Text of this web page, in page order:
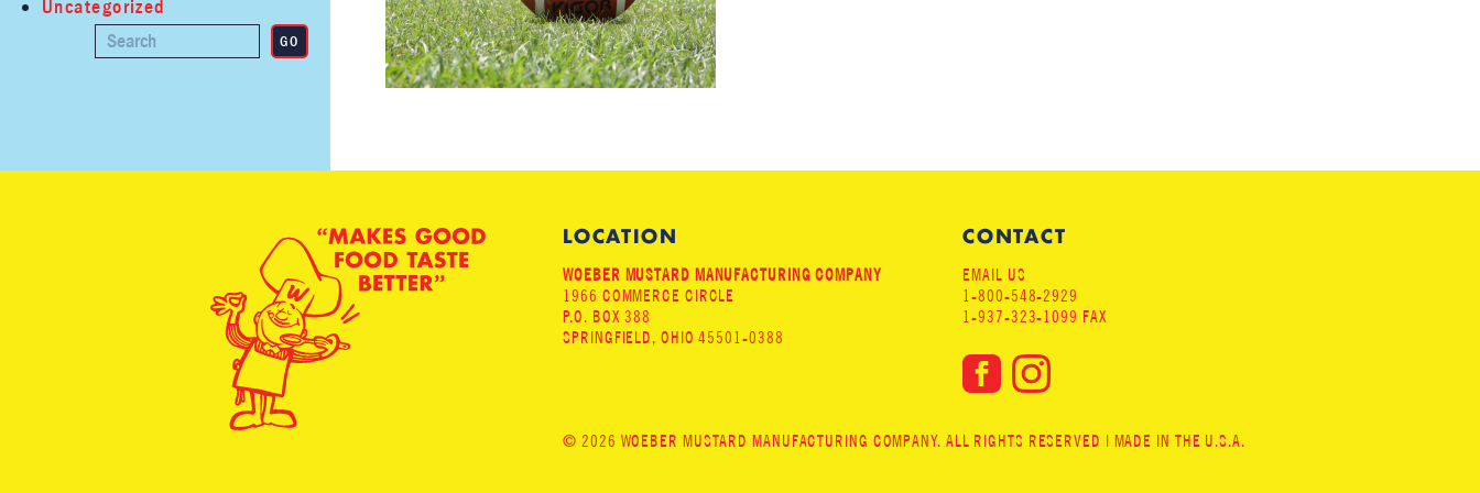
Uncategorized
LOCATION
WOEBER MUSTARD MANUFACTURING COMPANY
1966 COMMERCE CIRCLE
P.O. BOX 388
SPRINGFIELD, OHIO 45501-0388
CONTACT
EMAIL US
1-800-548-2929
1-937-323-1099 FAX
© 2026 WOEBER MUSTARD MANUFACTURING COMPANY. ALL RIGHTS RESERVED | MADE IN THE U.S.A.